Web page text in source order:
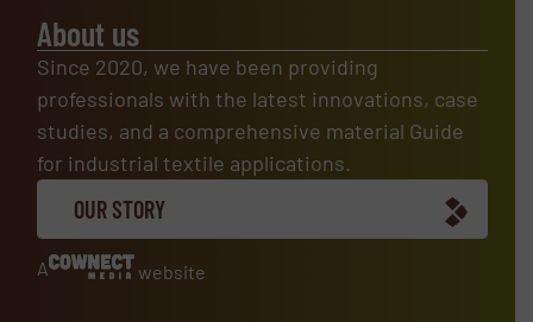
About us
Since 2020, we have been providing
professionals with the latest innovations, case
studies, and a comprehensive material Guide
for industrial textile applications.
OUR STORY
A website